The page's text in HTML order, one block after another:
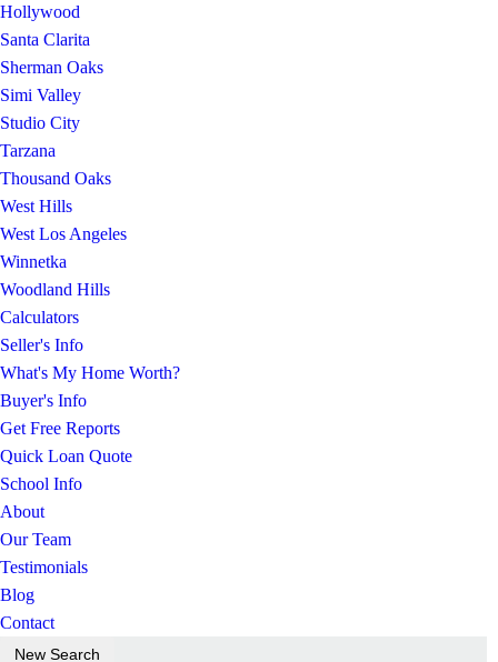
Hollywood
Santa Clarita
Sherman Oaks
Simi Valley
Studio City
Tarzana
Thousand Oaks
West Hills
West Los Angeles
Winnetka
Woodland Hills
Calculators
Seller's Info
What's My Home Worth?
Buyer's Info
Get Free Reports
Quick Loan Quote
School Info
About
Our Team
Testimonials
Blog
Contact
New Search